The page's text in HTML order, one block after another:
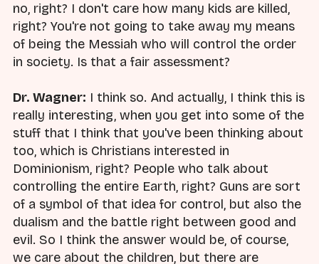
no, right? I don't care how many kids are killed,
right? You're not going to take away my means
of being the Messiah who will control the order
in society. Is that a fair assessment?
Dr. Wagner: I think so. And actually, I think this is
really interesting, when you get into some of the
stuff that I think that you've been thinking about
too, which is Christians interested in
Dominionism, right? People who talk about
controlling the entire Earth, right? Guns are sort
of a symbol of that idea for control, but also the
dualism and the battle right between good and
evil. So I think the answer would be, of course,
we care about the children, but there are